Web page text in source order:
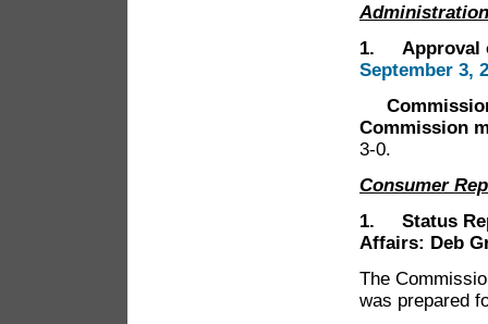
Administration
1. Approval
September 3,
Commission
3-0.
Consumer
1. Status
Affairs: Deb
The
was prepared